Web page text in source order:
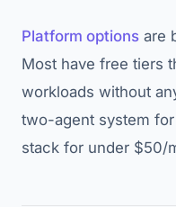
Platform options are
Most have free tiers
workloads without
two-agent system
stack for under $50/